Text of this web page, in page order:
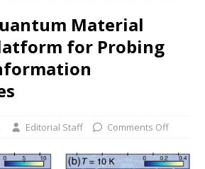
Material
for Probing
Editorial Staff Comments Off